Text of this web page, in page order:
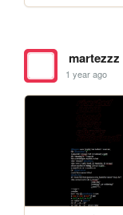
martezzz
1 year ago